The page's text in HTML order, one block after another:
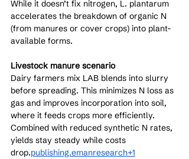
While it doesn’t fix nitrogen, L. plantarum
accelerates the breakdown of organic N
(from manures or cover crops) into plant-
available forms.
Livestock manure scenario
Dairy farmers mix LAB blends into slurry
before spreading. This minimizes N loss as
gas and improves incorporation into soil,
where it feeds crops more efficiently.
Combined with reduced synthetic N rates,
yields stay steady while costs
drop.publishing.emanresearch+1